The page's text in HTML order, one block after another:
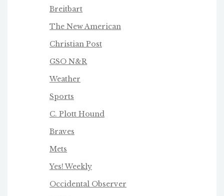
Breitbart
The New American
Christian Post
GSO N&R
Weather
Sports
C. Plott Hound
Braves
Mets
Yes! Weekly
Occidental Observer